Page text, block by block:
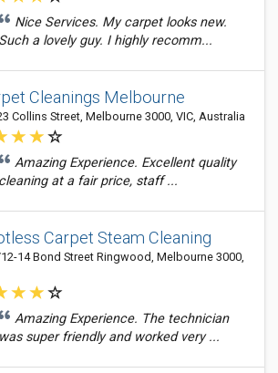
Nice Services. My carpet looks new.
Such a lovely guy. I highly recomm...
Cleanings Melbourne
Collins Street, Melbourne 3000, VIC, Australia
Amazing Experience. Excellent quality
cleaning at a fair price, staff ...
Carpet Steam Cleaning
14 Bond Street Ringwood, Melbourne 3000,
Amazing Experience. The technician
was super friendly and worked very ...